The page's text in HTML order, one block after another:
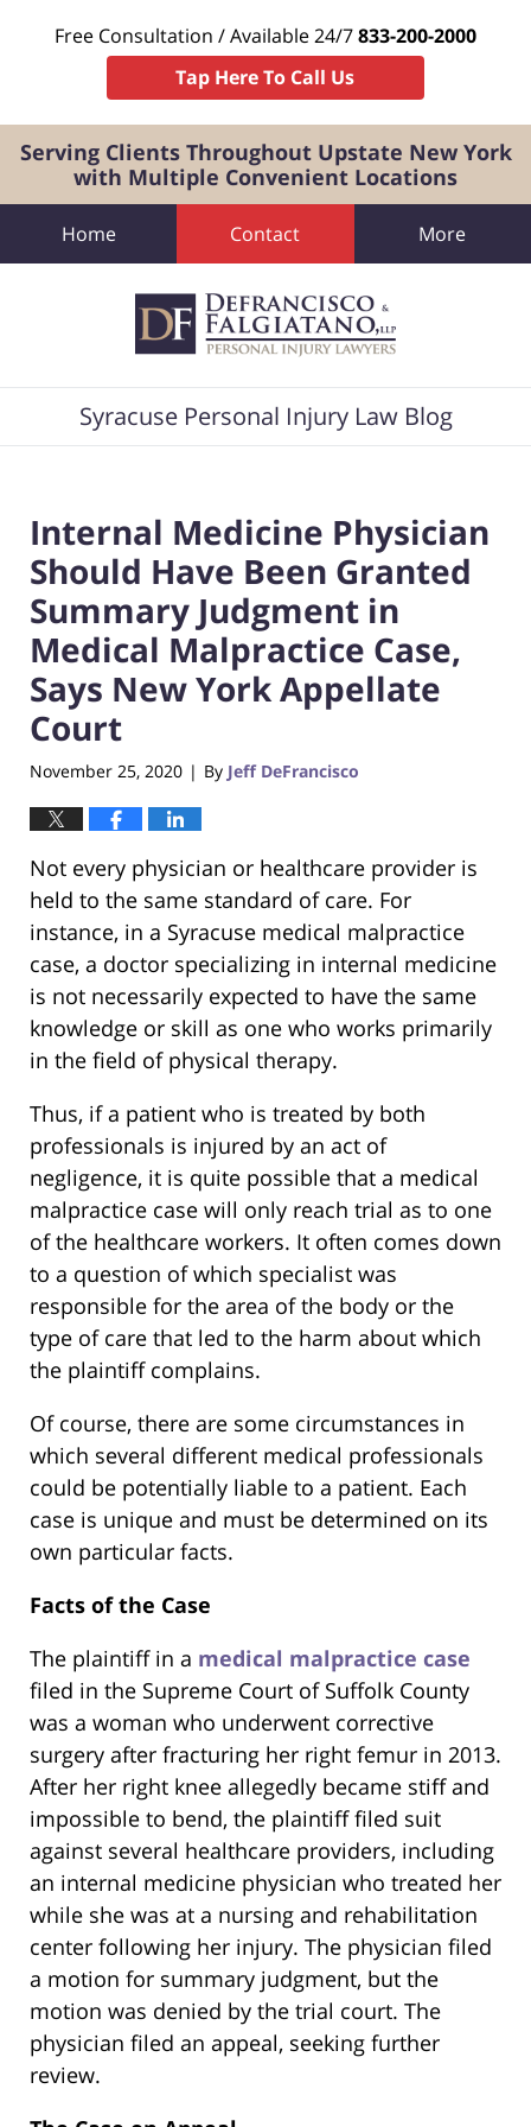
Free Consultation / Available 24/7833-200-2000
Tap Here To Call Us
Serving Clients Throughout Upstate New York
with Multiple Convenient Locations
Navigation
Home Contact More
Syracuse Personal Injury Law Blog
Internal Medicine Physician
Should Have Been Granted
Summary Judgment in
Medical Malpractice Case,
Says New York Appellate
Court
November 25, 2020 | By Jeff DeFrancisco
Not every physician or healthcare provider is
held to the same standard of care. For
instance, in a Syracuse medical malpractice
case, a doctor specializing in internal medicine
is not necessarily expected to have the same
knowledge or skill as one who works primarily
in the field of physical therapy.
Thus, if a patient who is treated by both
professionals is injured by an act of
negligence, it is quite possible that a medical
malpractice case will only reach trial as to one
of the healthcare workers. It often comes down
to a question of which specialist was
responsible for the area of the body or the
type of care that led to the harm about which
the plaintiff complains.
Of course, there are some circumstances in
which several different medical professionals
could be potentially liable to a patient. Each
case is unique and must be determined on its
own particular facts.
Facts of the Case
The plaintiff in a medical malpractice case
filed in the Supreme Court of Suffolk County
was a woman who underwent corrective
surgery after fracturing her right femur in 2013.
After her right knee allegedly became stiff and
impossible to bend, the plaintiff filed suit
against several healthcare providers, including
an internal medicine physician who treated her
while she was at a nursing and rehabilitation
center following her injury. The physician filed
a motion for summary judgment, but the
motion was denied by the trial court. The
physician filed an appeal, seeking further
review.